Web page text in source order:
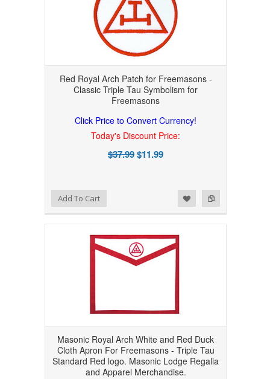
Red Royal Arch Patch for Freemasons -
Classic Triple Tau Symbolism for
Freemasons
Click Price to Convert Currency!
Today's Discount Price:
$37.99$11.99
Add to Compare
Add to WishlistAdd To Cart
Masonic Royal Arch White and Red Duck
Cloth Apron For Freemasons - Triple Tau
Standard Red logo. Masonic Lodge Regalia
and Apparel Merchandise.